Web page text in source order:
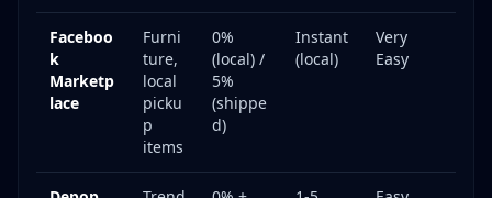
Faceboo
k
Marketp
lace
Furni
ture,
local
picku
p
items
0%
(local) /
5%
(shippe
d)
Instant
(local)
Very
Easy